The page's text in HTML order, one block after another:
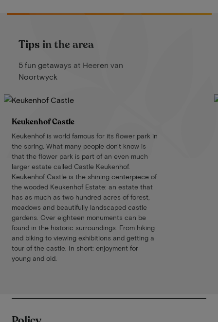
Tips in the area
5 fun getaways at Heeren van
Noortwyck
Keukenhof Castle
Keukenhof is world famous for its flower park in
the spring. What many people don't know is
that the flower park is part of an even much
larger estate called Castle Keukenhof.
Keukenhof Castle is the shining centerpiece of
the wooded Keukenhof Estate: an estate that
has as much as two hundred acres of forest,
meadows and beautifully landscaped castle
gardens. Over eighteen monuments can be
found in the historic surroundings. From hiking
and biking to viewing exhibitions and getting a
tour of the castle. In short: enjoyment for
young and old.